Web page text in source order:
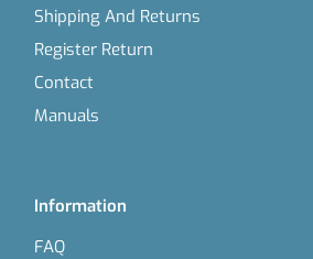
Shipping And Returns
Register Return
Contact
Manuals
Information
FAQ